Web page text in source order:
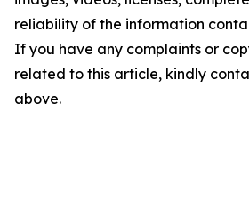
reliability of the information
If you have any complaints or
related to this article, kindly
above.